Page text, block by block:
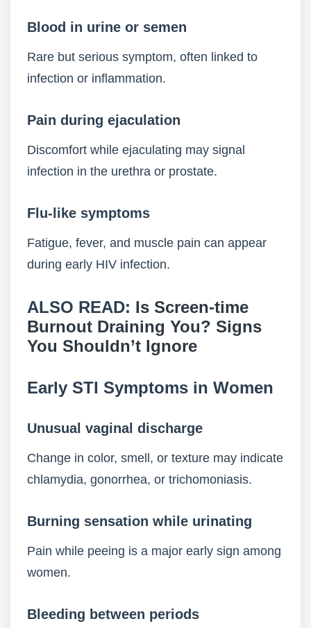
Blood in urine or semen
Rare but serious symptom, often linked to
infection or inflammation.
Pain during ejaculation
Discomfort while ejaculating may signal
infection in the urethra or prostate.
Flu-like symptoms
Fatigue, fever, and muscle pain can appear
during early HIV infection.
ALSO READ: Is Screen-time
Burnout Draining You? Signs
You Shouldn’t Ignore
Early STI Symptoms in Women
Unusual vaginal discharge
Change in color, smell, or texture may indicate
chlamydia, gonorrhea, or trichomoniasis.
Burning sensation while urinating
Pain while peeing is a major early sign among
women.
Bleeding between periods